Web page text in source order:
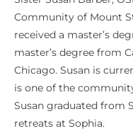
Community of Mount
received a master’s
master’s degree from
Chicago. Susan is
is one of the
Susan graduated from
retreats at Sophia.